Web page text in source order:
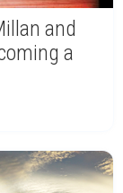
and
a